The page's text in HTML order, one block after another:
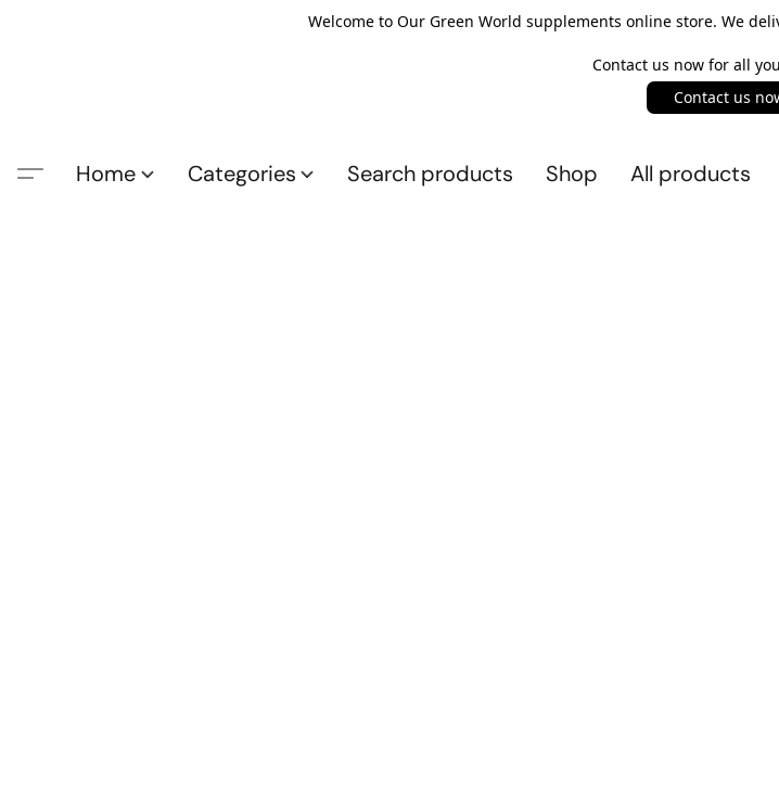
Welcome to Our Green World supplements online store. We
Contact us now for all
Contact us
Home Categories Search products Shop All products